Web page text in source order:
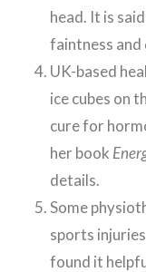
head. It is
faintness and
UK-based
ice cubes on
cure for
her book
details.
Some
sports
found it